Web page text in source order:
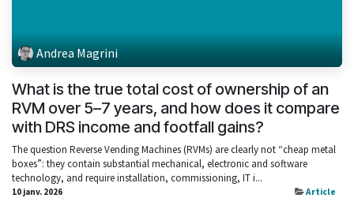
Andrea Magrini
What is the true total cost of ownership of an
RVM over 5–7 years, and how does it compare
with DRS income and footfall gains?
The question Reverse Vending Machines (RVMs) are clearly not “cheap metal
boxes”: they contain substantial mechanical, electronic and software
technology, and require installation, commissioning, IT i...
10 janv. 2026 Article